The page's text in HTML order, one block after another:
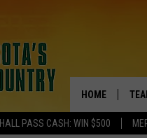
HALL PASS CASH: WIN $500
HOME